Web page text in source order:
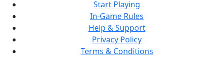
Start Playing
In-Game Rules
Help & Support
Privacy Policy
Terms & Conditions